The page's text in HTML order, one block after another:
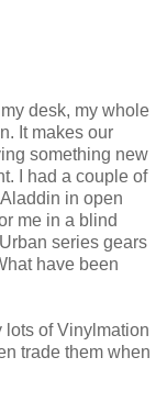
desk, my whole
It makes our
something new
I had a couple of
in open
me in a blind
series gears
have been
lots of Vinylmation
trade them when